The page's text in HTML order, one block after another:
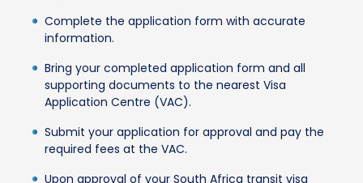
Complete the application form with accurate
information.
Bring your completed application form and all
supporting documents to the nearest Visa
Application Centre (VAC).
Submit your application for approval and pay the
required fees at the VAC.
Upon approval of your South Africa transit visa